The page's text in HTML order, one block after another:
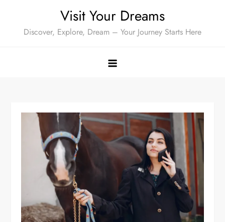
Visit Your Dreams
Discover, Explore, Dream – Your Journey Starts Here